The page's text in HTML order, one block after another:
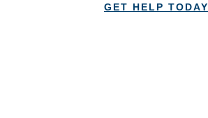
GET HELP TODAY